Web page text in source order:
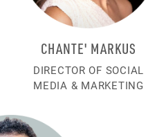
CHANTE' MARKUS
DIRECTOR OF SOCIAL
MEDIA & MARKETING